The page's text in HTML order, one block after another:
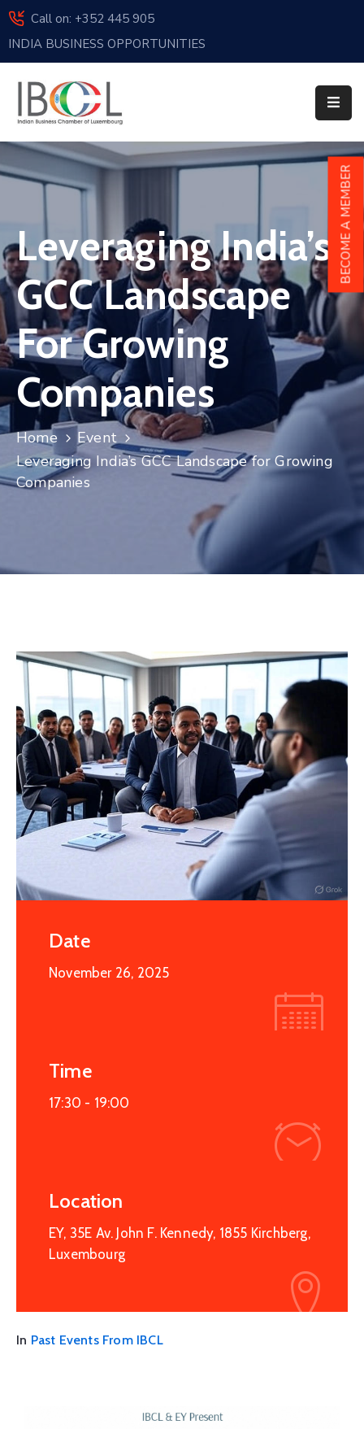
Call on: +352 445 905
INDIA BUSINESS OPPORTUNITIES
About
Us
Events
News
India
And
Luxembourg
Sponsorship
Contact
Leveraging India’s
GCC Landscape
For Growing
Companies
Home
Event
Leveraging India’s GCC Landscape for Growing
Companies
Date
November 26, 2025
Time
17:30 - 19:00
Location
EY, 35E Av. John F. Kennedy, 1855 Kirchberg,
Luxembourg
In Past Events From IBCL
BECOME A MEMBER